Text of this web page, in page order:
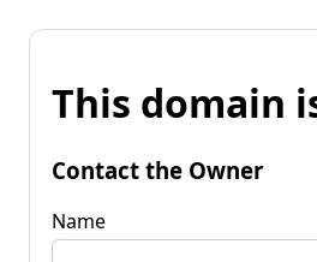
This domain
Contact the Owner
Name